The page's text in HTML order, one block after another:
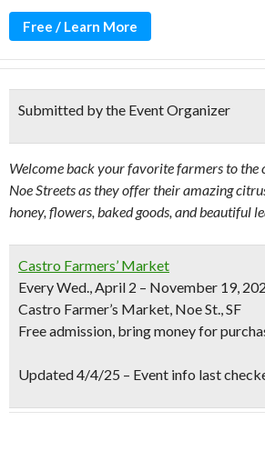
Free / Learn More
Submitted by the Event Organizer
Welcome back your favorite farmers to the
Noe Streets as they offer their amazing
honey, flowers, baked goods, and beautiful
Castro Farmers’ Market
Every Wed., April 2 – November 19,
Castro Farmer’s Market, Noe St., SF
Free admission, bring money for
Updated 4/4/25 – Event info last